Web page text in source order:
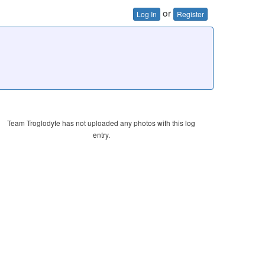
Log In or Register
Team Troglodyte has not uploaded any photos with this log
entry.